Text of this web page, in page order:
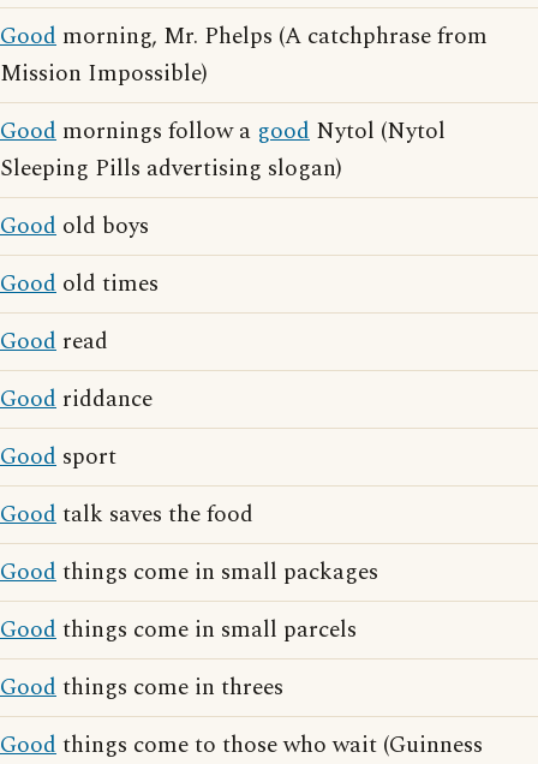
Good morning, Mr. Phelps (A catchphrase from
Mission Impossible)
Good mornings follow a good Nytol (Nytol
Sleeping Pills advertising slogan)
Good old boys
Good old times
Good read
Good riddance
Good sport
Goodtalk saves the food
Goodthings come in small packages
Goodthings come in small parcels
Goodthings come in threes
Goodthings come to those who wait (Guinness